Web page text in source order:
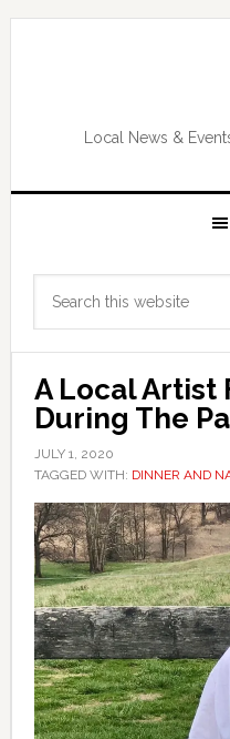
Skip
Skip
Skip
Skip
Local News &
Primary
Sidebar
A Local Artist
During The
JULY 1, 2020
TAGGED WITH: DINNER AND